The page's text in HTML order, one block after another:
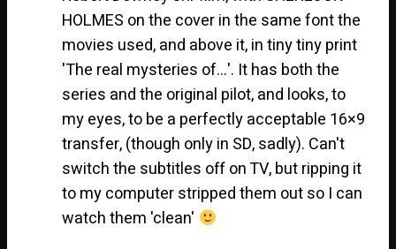
HOLMES on the cover in the same font the
movies used, and above it, in tiny tiny print
'The real mysteries of…'. It has both the
series and the original pilot, and looks, to
my eyes, to be a perfectly acceptable 16×9
transfer, (though only in SD, sadly). Can't
switch the subtitles off on TV, but ripping it
to my computer stripped them out so I can
watch them 'clean'